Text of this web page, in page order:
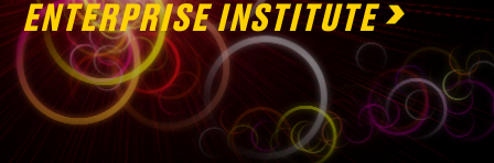
ENTERPRISE INSTITUTE